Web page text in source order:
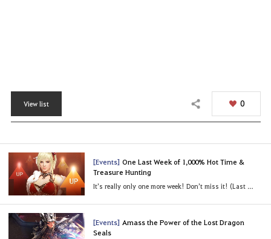
View list Share 0
[Events] One Last Week of 1,000% Hot Time &
Treasure Hunting
It’s really only one more week! Don’t miss it! (Last Updated: 07/25/2022 08:13 UTC)
[Events] Amass the Power of the Lost Dragon
Seals